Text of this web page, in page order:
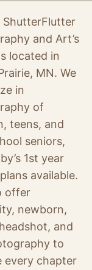
ShutterFlutter
and Art’s
located in
MN. We
in
of
teens, and
seniors,
1st year
available.
offer
newborn,
and
to
every chapter